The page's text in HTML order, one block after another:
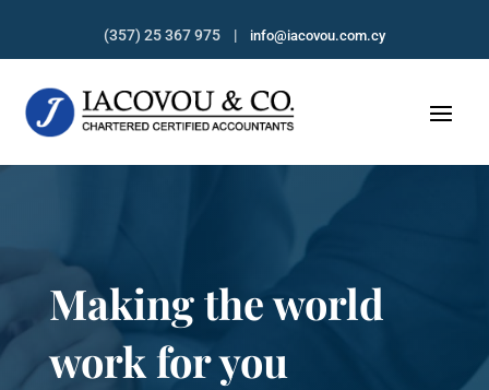
(357) 25 367 975 | info@iacovou.com.cy
Making the world
work for you